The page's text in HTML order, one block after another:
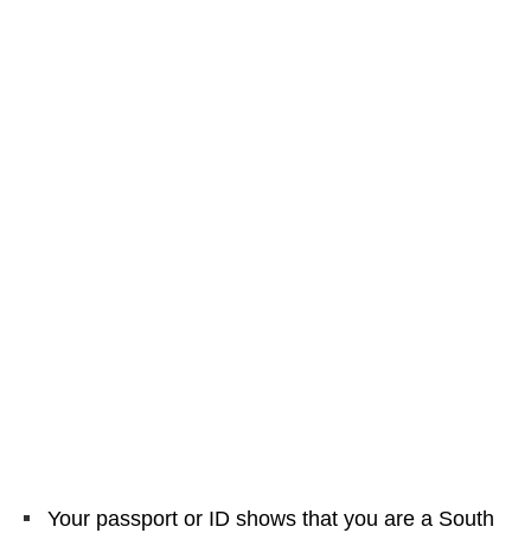
Your passport or ID shows that you are a South